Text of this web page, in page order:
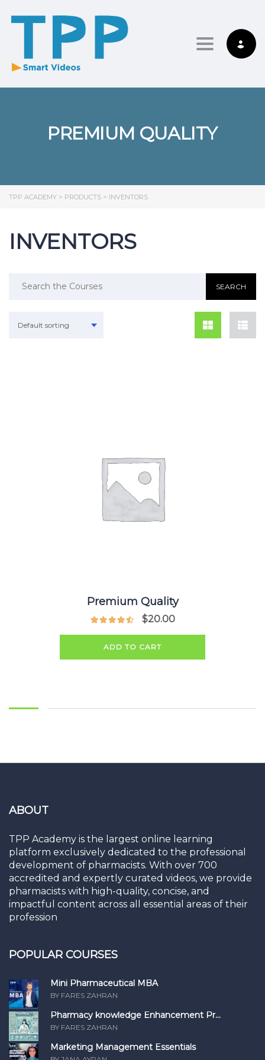
Toggle
PREMIUM QUALITY
TPP ACADEMY > PRODUCTS > INVENTORS
INVENTORS
Default sorting
Premium Quality
$20.00
ADD TO CART
ABOUT
TPP Academy is the largest online learning
platform exclusively dedicated to the professional
development of pharmacists. With over 700
accredited and expertly curated videos, we provide
pharmacists with high-quality, concise, and
impactful content across all essential areas of their
profession
POPULAR COURSES
Mini Pharmaceutical MBA
BY FARES ZAHRAN
Pharmacy knowledge Enhancement Pr...
BY FARES ZAHRAN
Marketing Management Essentials